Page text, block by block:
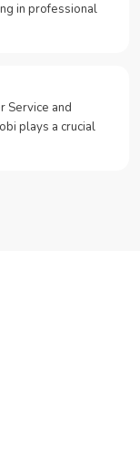
in professional
Service and
plays a crucial